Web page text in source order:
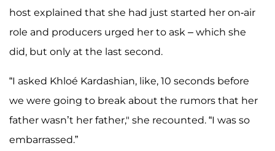
host explained that she had just started her on-air
role and producers urged her to ask – which she
did, but only at the last second.
“I asked Khloé Kardashian, like, 10 seconds before
we were going to break about the rumors that her
father wasn’t her father," she recounted. “I was so
embarrassed.”